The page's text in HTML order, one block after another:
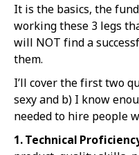
It is the basics, the
working these 3 legs
will NOT find a
them.
I’ll cover the first two
sexy and b) I know
needed to hire people
1. Technical